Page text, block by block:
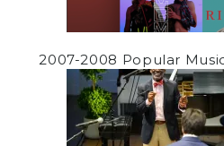
2007-2008 Popular